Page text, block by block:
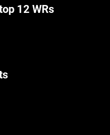
12 WRs